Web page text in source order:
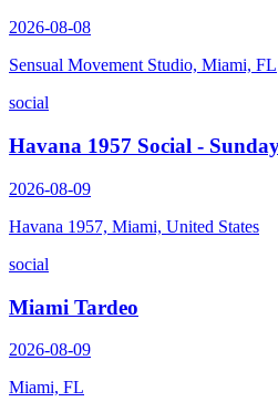
2026-08-08
Sensual Movement Studio, Miami, FL
social
Havana 1957 Social -
2026-08-09
Havana 1957, Miami, United States
social
Miami Tardeo
2026-08-09
Miami, FL